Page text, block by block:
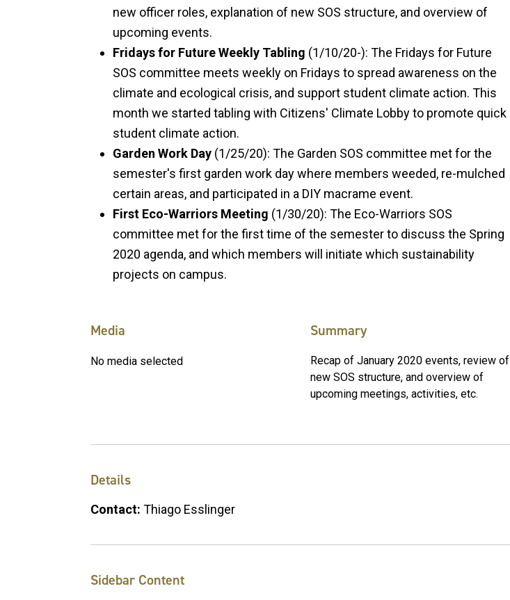
new officer roles, explanation of new SOS structure, and overview of
upcoming events.
Fridays for Future Weekly Tabling (1/10/20-): The Fridays for Future
SOS committee meets weekly on Fridays to spread awareness on the
climate and ecological crisis, and support student climate action. This
month we started tabling with Citizens' Climate Lobby to promote quick
student climate action.
Garden Work Day (1/25/20): The Garden SOS committee met for the
semester's first garden work day where members weeded, re-mulched
certain areas, and participated in a DIY macrame event.
First Eco-Warriors Meeting (1/30/20): The Eco-Warriors SOS
committee met for the first time of the semester to discuss the Spring
2020 agenda, and which members will initiate which sustainability
projects on campus.
Media
No media selected
Summary
Recap of January 2020 events, review of
new SOS structure, and overview of
upcoming meetings, activities, etc.
Details
Contact: Thiago Esslinger
Sidebar Content